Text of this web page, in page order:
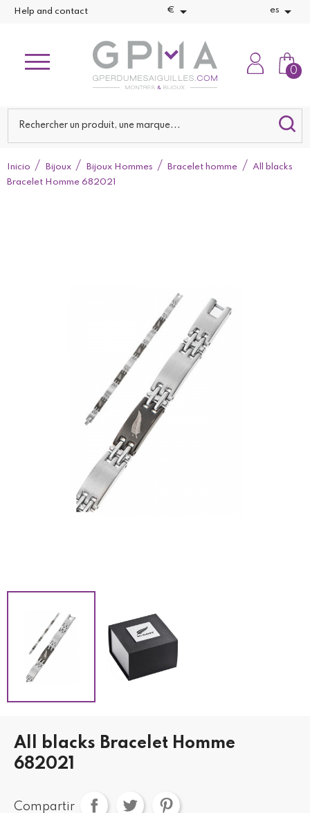
Help and contact €  es 
0
Inicio Bijoux Bijoux Hommes Bracelet homme
All blacks
Bracelet Homme 682021
All blacks Bracelet Homme
682021
Compartir